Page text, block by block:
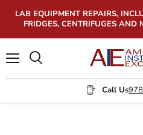
LAB EQUIPMENT REPAIRS,
FRIDGES, CENTRIFUGES AND
Call Us